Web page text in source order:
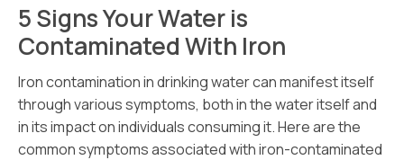
5 Signs Your Water is
Contaminated With Iron
Iron contamination in drinking water can manifest itself
through various symptoms, both in the water itself and
in its impact on individuals consuming it. Here are the
common symptoms associated with iron-contaminated